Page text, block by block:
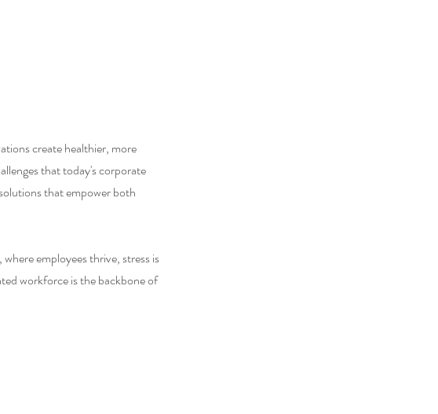
create healthier, more
that today's corporate
that empower both
employees thrive, stress is
workforce is the backbone of